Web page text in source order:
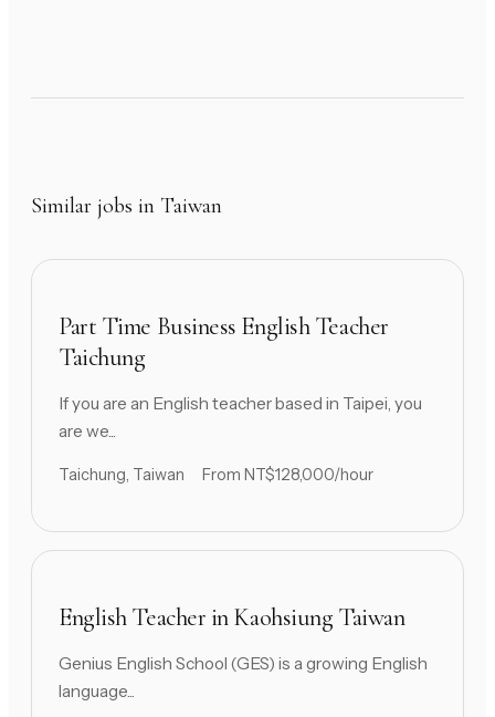
Similar jobs in Taiwan
Part Time Business English Teacher
Taichung
If you are an English teacher based in Taipei, you
are we...
Taichung, Taiwan From NT$128,000/hour
English Teacher in Kaohsiung Taiwan
Genius English School (GES) is a growing English
language...